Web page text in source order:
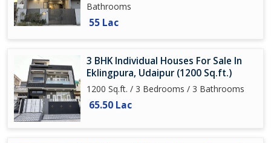
Bathrooms
55 Lac
3 BHK Individual Houses For Sale In
Eklingpura, Udaipur (1200 Sq.ft.)
1200 Sq.ft. / 3 Bedrooms / 3 Bathrooms
65.50 Lac